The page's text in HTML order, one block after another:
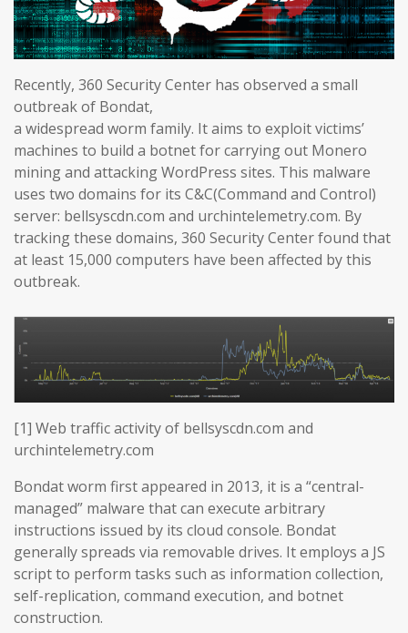
Recently, 360 Security Center has observed a small
outbreak of Bondat,
a widespread worm family. It aims to exploit victims’
machines to build a botnet for carrying out Monero
mining and attacking WordPress sites. This malware
uses two domains for its C&C(Command and Control)
server: bellsyscdn.com and urchintelemetry.com. By
tracking these domains, 360 Security Center found that
at least 15,000 computers have been affected by this
outbreak.
[1] Web traffic activity of bellsyscdn.com and
urchintelemetry.com
Bondat worm first appeared in 2013, it is a “central-
managed” malware that can execute arbitrary
instructions issued by its cloud console. Bondat
generally spreads via removable drives. It employs a JS
script to perform tasks such as information collection,
self-replication, command execution, and botnet
construction.